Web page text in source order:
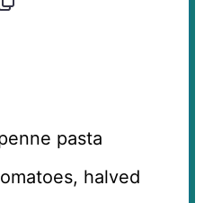
pasta
halved